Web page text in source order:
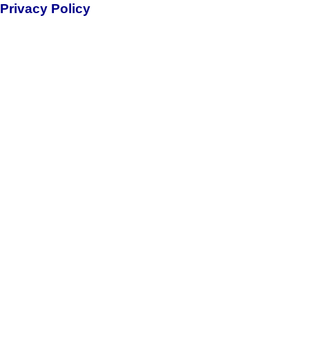
Privacy Policy